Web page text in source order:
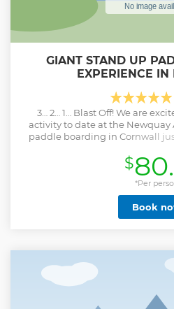
GIANT STAND UP
EXPERIENCE
3… 2… 1… Blast Off! We are
activity to date at the Newquay
paddle boarding in Cornwall
and a sense of camaraderie
coastline. Learn how to balance,
supersize beasts! Under the
instructor, you’ll work as a
coastlines, cliffs, caves and
our passionate guides will
exploring Newquay’s coastal
some basic moves, you’ll moor
variety of hilariously fun
appropriately titled King of the
course, a bit of
$
*Per
Book